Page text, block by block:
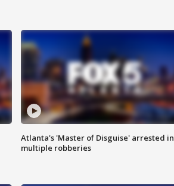
Atlanta's 'Master of Disguise' arrested in
multiple robberies